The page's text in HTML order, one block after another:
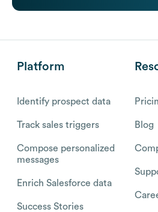
Platform
Identify prospect data
Track sales triggers
Compose personalized
messages
Enrich Salesforce data
Success Stories
Blog